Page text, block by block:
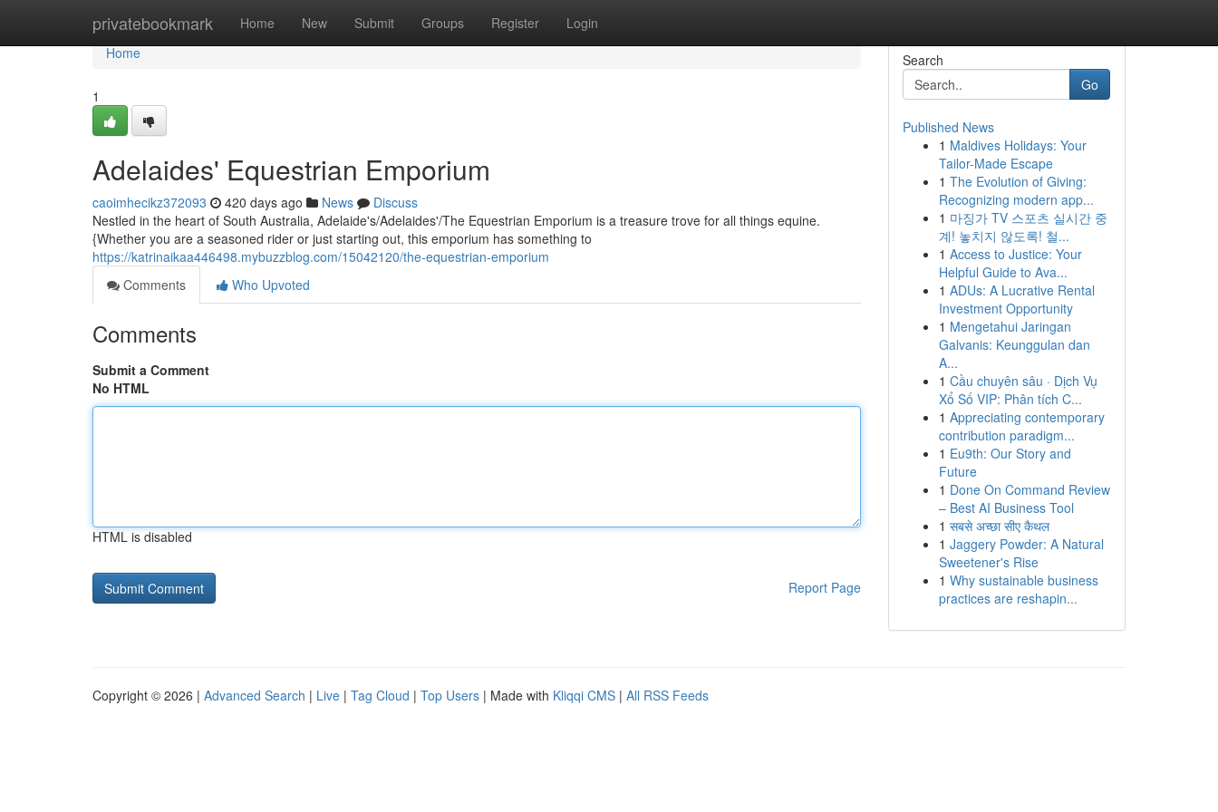
privatebookmark Home New Submit Groups Register Login
Home
Home
1
Adelaides' Equestrian Emporium
caoimhecikz372093 420 days ago News
Discuss
Nestled in the heart of South Australia, Adelaide's/Adelaides'/The Equestrian Emporium is a treasure trove for all things equine.
{Whether you are a seasoned rider or just starting out, this emporium has something to
https://katrinaikaa446498.mybuzzblog.com/15042120/the-equestrian-emporium
Comments
Who Upvoted
Comments
Submit a Comment
No HTML
HTML is disabled
Report Page
Search
Go
Published News
1 Maldives Holidays: Your
Tailor-Made Escape
1 The Evolution of Giving:
Recognizing modern app...
1 마징가 TV 스포츠 실시간 중
계! 놓치지 않도록! 철...
1 Access to Justice: Your
Helpful Guide to Ava...
1 ADUs: A Lucrative Rental
Investment Opportunity
1 Mengetahui Jaringan
Galvanis: Keunggulan dan
A...
1 Cầu chuyên sâu · Dịch Vụ
Xổ Số VIP: Phân tích C...
1 Appreciating contemporary
contribution paradigm...
1 Eu9th: Our Story and
Future
1 Done On Command Review
– Best AI Business Tool
1 सबसे अच्छा सीए कैथल
1 Jaggery Powder: A Natural
Sweetener's Rise
1 Why sustainable business
practices are reshapin...
Copyright © 2026 | Advanced Search | Live | Tag Cloud | Top Users | Made with Kliqqi CMS | All RSS Feeds